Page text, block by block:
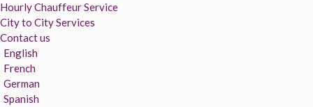
Hourly Chauffeur Service
City to City Services
Contact us
English
French
German
Spanish